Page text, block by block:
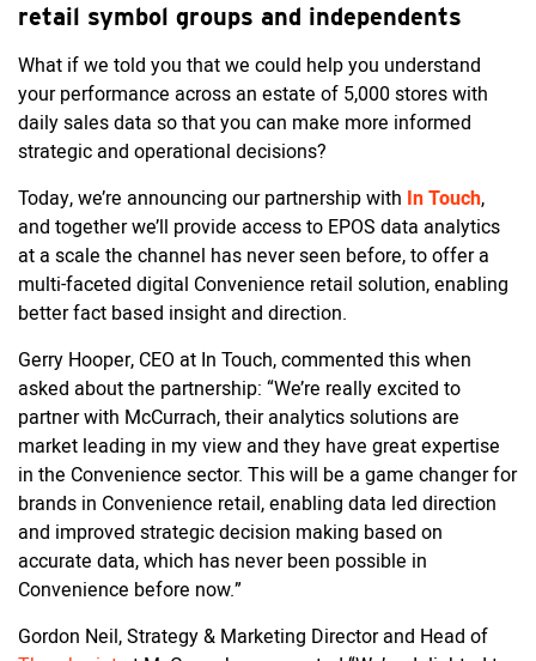
retail symbol groups and independents
What if we told you that we could help you understand
your performance across an estate of 5,000 stores with
daily sales data so that you can make more informed
strategic and operational decisions?
Today, we’re announcing our partnership with In Touch,
and together we’ll provide access to EPOS data analytics
at a scale the channel has never seen before, to offer a
multi-faceted digital Convenience retail solution, enabling
better fact based insight and direction.
Gerry Hooper, CEO at In Touch, commented this when
asked about the partnership: “We’re really excited to
partner with McCurrach, their analytics solutions are
market leading in my view and they have great expertise
in the Convenience sector. This will be a game changer for
brands in Convenience retail, enabling data led direction
and improved strategic decision making based on
accurate data, which has never been possible in
Convenience before now.”
Gordon Neil, Strategy & Marketing Director and Head of